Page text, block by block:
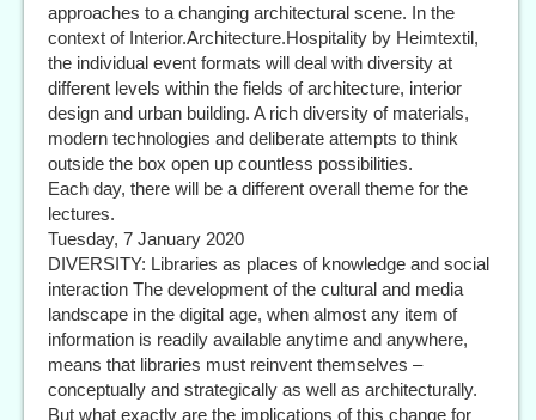
approaches to a changing architectural scene. In the
context of Interior.Architecture.Hospitality by Heimtextil,
the individual event formats will deal with diversity at
different levels within the fields of architecture, interior
design and urban building. A rich diversity of materials,
modern technologies and deliberate attempts to think
outside the box open up countless possibilities.
Each day, there will be a different overall theme for the
lectures.
Tuesday, 7 January 2020
DIVERSITY: Libraries as places of knowledge and social
interaction The development of the cultural and media
landscape in the digital age, when almost any item of
information is readily available anytime and anywhere,
means that libraries must reinvent themselves –
conceptually and strategically as well as architecturally.
But what exactly are the implications of this change for